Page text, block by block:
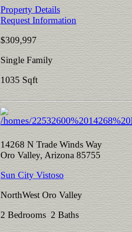
Property Details
Request Information
$309,997
Single Family
1035 Sqft
14268 N Trade Winds Way
Oro Valley, Arizona 85755
Sun City Vistoso
NorthWest Oro Valley
2 Bedrooms 2 Baths